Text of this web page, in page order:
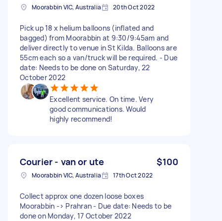
Moorabbin VIC, Australia 20th Oct 2022
Pick up 18 x helium balloons (inflated and
bagged) from Moorabbin at 9:30/9:45am and
deliver directly to venue in St Kilda. Balloons are
55cm each so a van/truck will be required. - Due
date: Needs to be done on Saturday, 22
October 2022
Excellent service. On time. Very
good communications. Would
highly recommend!
Courier - van or ute $100
Moorabbin VIC, Australia 17th Oct 2022
Collect approx one dozen loose boxes
Moorabbin -> Prahran - Due date: Needs to be
done on Monday, 17 October 2022